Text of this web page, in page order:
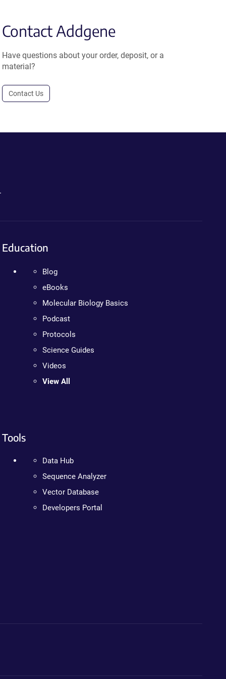
Contact Addgene
Have questions about your order, deposit, or a
material?
Contact Us
Education
Blog
eBooks
Molecular Biology Basics
Podcast
Protocols
Science Guides
Videos
View All
Tools
Data Hub
Sequence Analyzer
Vector Database
Developers Portal